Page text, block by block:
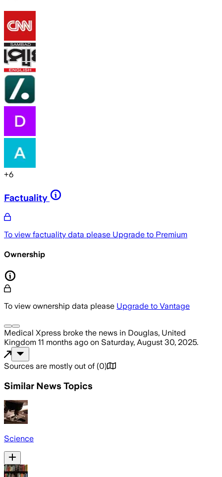
+6
Factuality
To view factuality data please Upgrade to Premium
Ownership
To view ownership data please Upgrade to Vantage
Medical Xpress broke the news in Douglas, United
Kingdom 11 months ago on Saturday, August 30, 2025.
Sources are mostly out of (0)
Similar News Topics
Science